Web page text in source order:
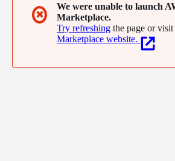
✖
We were unable to launch
Marketplace.
Try refreshing the page or visit
Marketplace website.